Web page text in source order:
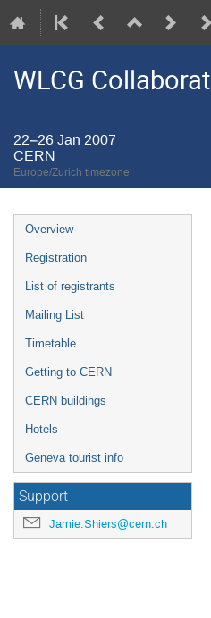
WLCG
22–26 Jan 2007
CERN
Europe/Zurich timezone
Event
menu
Overview
Registration
List of registrants
Mailing List
Timetable
Getting to CERN
CERN buildings
Hotels
Geneva tourist info
Support
Jamie.Shiers@cern.ch